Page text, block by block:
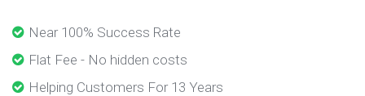
Near 100% Success Rate
Flat Fee - No hidden costs
Helping Customers For 13 Years